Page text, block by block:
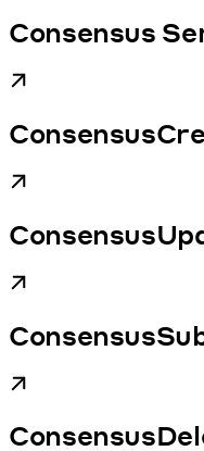
Consensus